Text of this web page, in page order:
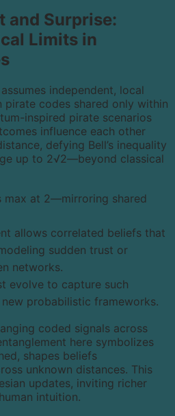
and Surprise:
Limits in
independent, local
codes shared only within
inspired pirate scenarios
influence each other
defying Bell’s inequality
up to 2√2—beyond classical
max at 2—mirroring shared
allows correlated beliefs that
sudden trust or
networks.
evolve to capture such
probabilistic frameworks.
coded signals across
here symbolizes
shapes beliefs
unknown distances. This
updates, inviting richer
intuition.